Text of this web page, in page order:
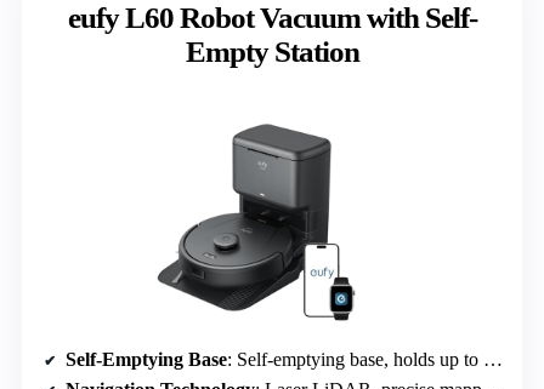
eufy L60 Robot Vacuum with Self-
Empty Station
Self-Emptying Base: Self-emptying base, holds up to 60 days